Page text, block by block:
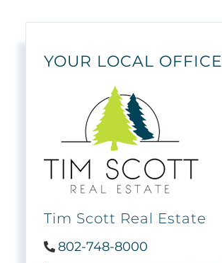
YOUR LOCAL OFFICE
Tim Scott Real Estate
802-748-8000